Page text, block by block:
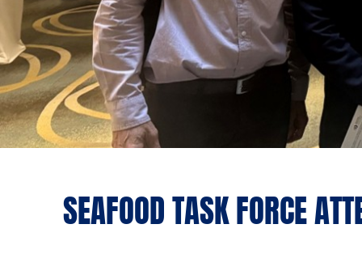
SEAFOOD TASK FORCE